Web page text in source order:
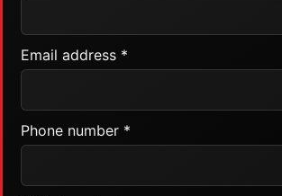
Email address *
Phone number *